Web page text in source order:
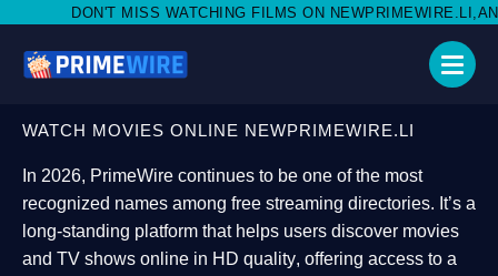
WATCHING FILMS ON NEWPRIMEWIRE.LI,AND SHARE WITH
WATCH MOVIES ONLINE NEWPRIMEWIRE.LI
In 2026, PrimeWire continues to be one of the most
recognized names among free streaming directories. It’s a
long-standing platform that helps users discover movies
and TV shows online in HD quality, offering access to a